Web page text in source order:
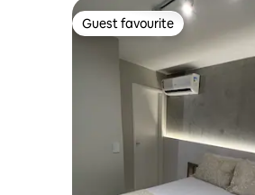
Guest favourite
Guest favourite